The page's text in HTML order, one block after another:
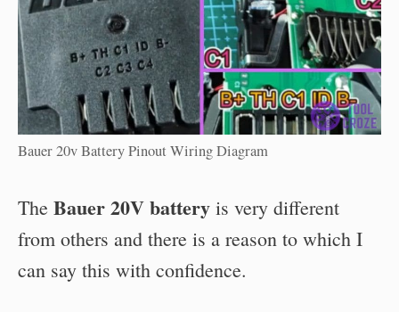
Bauer 20v Battery Pinout Wiring Diagram
The Bauer 20V battery is very different
from others and there is a reason to which I
can say this with confidence.